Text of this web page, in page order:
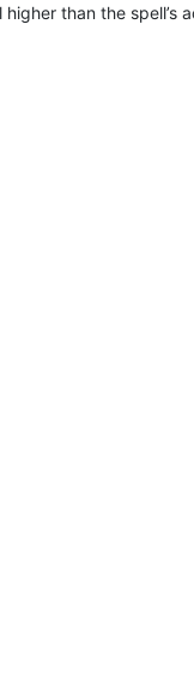
than the spell’s